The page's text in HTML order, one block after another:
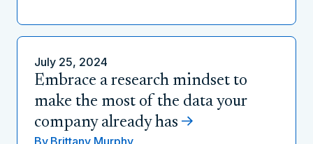
July 25, 2024
Embrace a research mindset to
make the most of the data your
company already has
By Brittany Murphy